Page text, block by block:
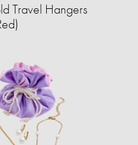
Travel Hangers